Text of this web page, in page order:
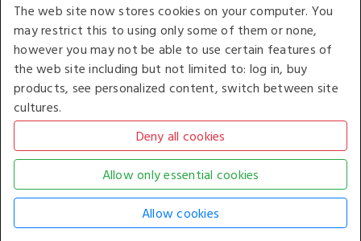
Our opening hours: 8.30 am to 6.00 pm (UK
time) Monday to Friday
Kelburn Business Park, Port Glasgow, Renfrewshire, UK,
COPYRIGHT © 2026 - WHITE HOUSE PRODUCTS. ALL RIGHTS RESERVED. USE OF
THIS WEBSITE SIGNIFIES YOUR AGREEMENT TO THE TERMS OF USE.
COOKIE SETTING BYCLICKING HERE.
AN E-COMMERCE SOLUTION BYSTACK TECHNOLOGIES
The web site now stores cookies on your computer. You
may restrict this to using only some of them or none,
however you may not be able to use certain features of
the web site including but not limited to: log in, buy
products, see personalized content, switch between site
cultures.